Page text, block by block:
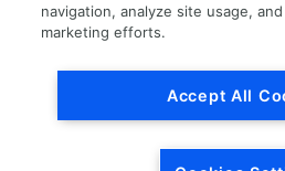
navigation, analyze site usage,
marketing efforts.
Accept All